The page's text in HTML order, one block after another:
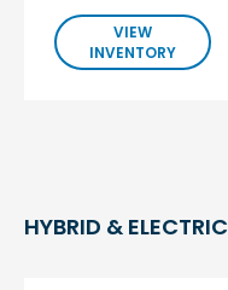
VIEW
INVENTORY
HYBRID & ELECTRIC